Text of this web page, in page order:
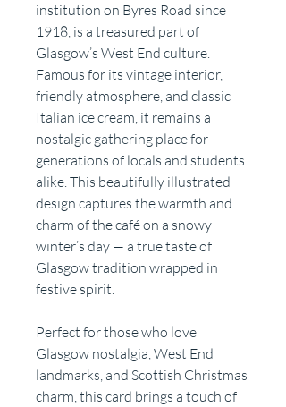
institution on Byres Road since
1918, is a treasured part of
Glasgow’s West End culture.
Famous for its vintage interior,
friendly atmosphere, and classic
Italian ice cream, it remains a
nostalgic gathering place for
generations of locals and students
alike. This beautifully illustrated
design captures the warmth and
charm of the café on a snowy
winter’s day — a true taste of
Glasgow tradition wrapped in
festive spirit.
Perfect for those who love
Glasgow nostalgia, West End
landmarks, and Scottish Christmas
charm, this card brings a touch of